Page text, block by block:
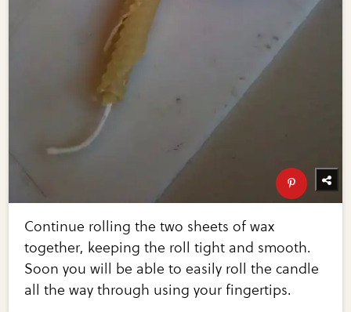
Continue rolling the two sheets of wax
together, keeping the roll tight and smooth.
Soon you will be able to easily roll the candle
all the way through using your fingertips.